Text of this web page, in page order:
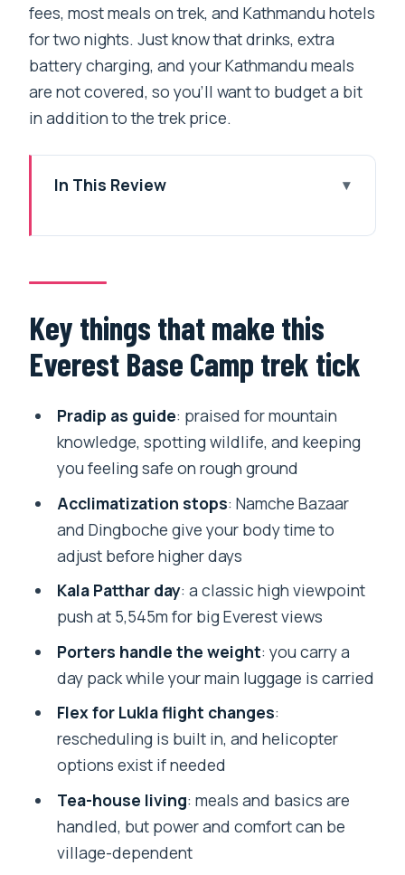
fees, most meals on trek, and Kathmandu hotels
for two nights. Just know that drinks, extra
battery charging, and your Kathmandu meals
are not covered, so you’ll want to budget a bit
in addition to the trek price.
In This Review
Camp trek tick
Everest Base Camp: why this trek hits
Kathmandu start: hotel comfort and a
very early airport meet
can’t ignore
The trek to Namche Bazaar: a first taste
Tengboche: monasteries, prayer flags,
and the soul-saving pause
Dingboche and acclimatization: the
altitude lesson that pays off later
Lobuche and Gorak Shep: where the
trek turns serious
Everest Base Camp day: reaching the
foothill of Everest
Kala Patthar at 5,545m: the big
viewpoint payoff
The return: Pheriche to Namche to Lukla
Kathmandu again: food you know and a
Key things that make this
Everest Base Camp trek tick
Pradip as guide: praised for mountain
knowledge, spotting wildlife, and keeping
you feeling safe on rough ground
Acclimatization stops: Namche Bazaar
and Dingboche give your body time to
adjust before higher days
Kala Patthar day: a classic high viewpoint
push at 5,545m for big Everest views
Porters handle the weight: you carry a
day pack while your main luggage is carried
Flex for Lukla flight changes:
rescheduling is built in, and helicopter
options exist if needed
Tea-house living: meals and basics are
handled, but power and comfort can be
village-dependent